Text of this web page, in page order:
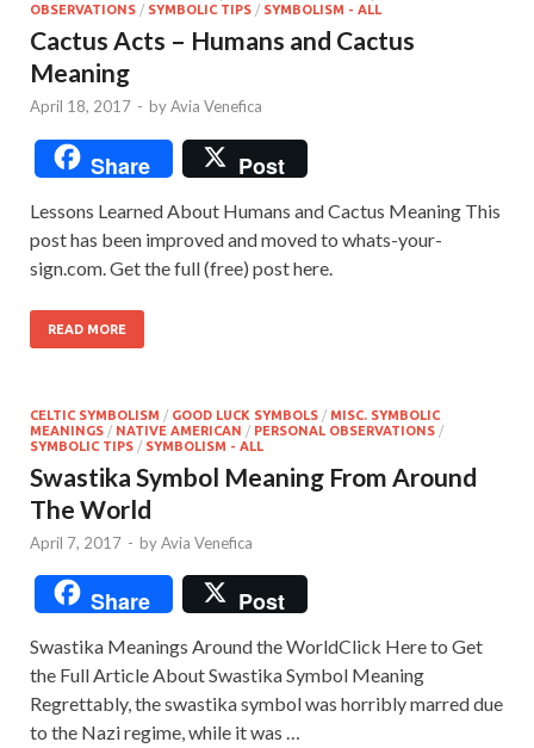
OBSERVATIONS / SYMBOLIC TIPS / SYMBOLISM - ALL
Cactus Acts – Humans and Cactus
Meaning
April 18, 2017 - byAvia Venefica
Share Post
Lessons Learned About Humans and Cactus Meaning This
post has been improved and moved to whats-your-
sign.com. Get the full (free) post here.
READ MORE
CELTIC SYMBOLISM / GOOD LUCK SYMBOLS / MISC. SYMBOLIC
MEANINGS / NATIVE AMERICAN / PERSONAL OBSERVATIONS /
SYMBOLIC TIPS / SYMBOLISM - ALL
Swastika Symbol Meaning From Around
The World
April 7, 2017 - byAvia Venefica
Share Post
Swastika Meanings Around the WorldClick Here to Get
the Full Article About Swastika Symbol Meaning
Regrettably, the swastika symbol was horribly marred due
to the Nazi regime, while it was …